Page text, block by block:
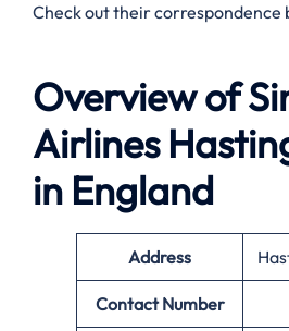
Check out their correspondence
Overview of
Airlines
in England
Address
Contact Number